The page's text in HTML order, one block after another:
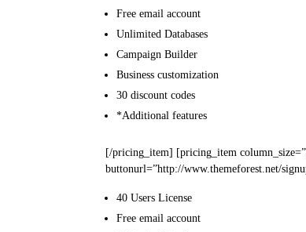
Free email account
Unlimited Databases
Campaign Builder
Business customization
30 discount codes
*Additional features
[/pricing_item] [pricing_item
buttonurl=”http://www.themeforest.net/
40 Users License
Free email account